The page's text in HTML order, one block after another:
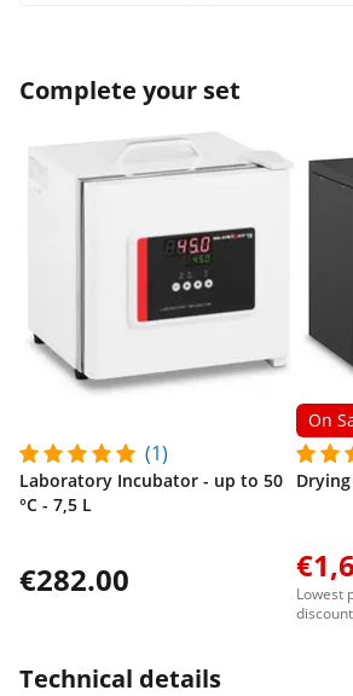
Complete your set
(1)
Laboratory Incubator - up to 50
°C - 7,5 L
€282.00
On
Drying
Lowest
Technical details